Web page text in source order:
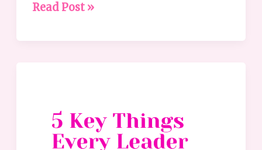
Read Post »
Every
Leader